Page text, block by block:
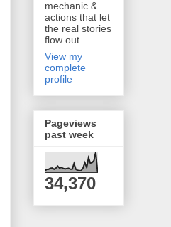
mechanic &
actions that let
the real stories
flow out.
View my
complete
profile
Pageviews
past week
34,370